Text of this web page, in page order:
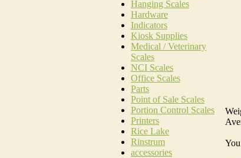
Hanging Scales
Hardware
Indicators
Kiosk Supplies
Medical / Veterinary
Scales
NCI Scales
Office Scales
Parts
Point of Sale Scales
Portion Control Scales
Printers
Rice Lake
Rinstrum
accessories